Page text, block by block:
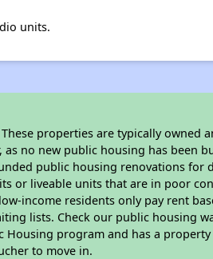
units.
These properties are typically owned
no new public housing has been
public housing renovations for
or liveable units that are in poor
income residents only pay rent
lists. Check our public housing
Housing program and has a
to move in.